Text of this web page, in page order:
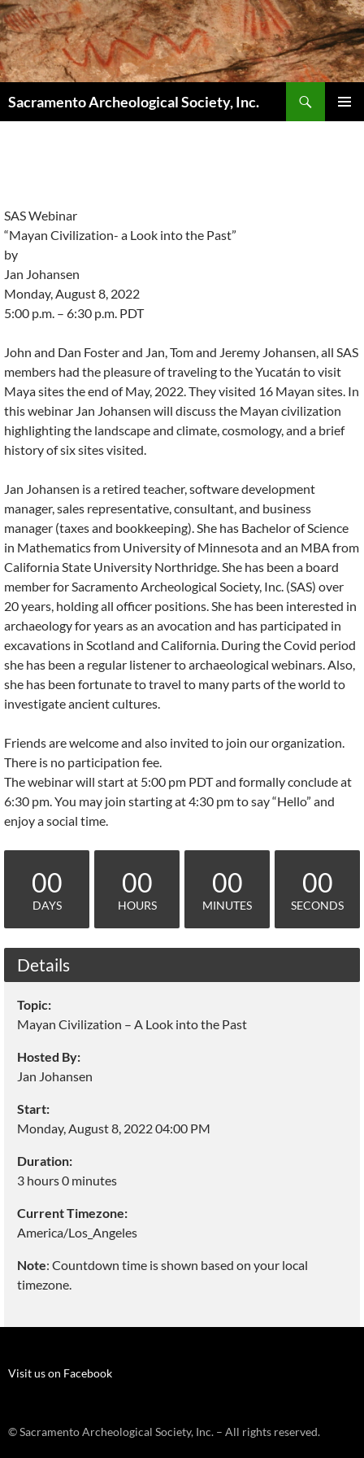
Skip
to
content
Sacramento Archeological Society, Inc.
SAS Webinar
“Mayan Civilization- a Look into the Past”
by
Jan Johansen
Monday, August 8, 2022
5:00 p.m. – 6:30 p.m. PDT
John and Dan Foster and Jan, Tom and Jeremy Johansen, all SAS
members had the pleasure of traveling to the Yucatán to visit
Maya sites the end of May, 2022. They visited 16 Mayan sites. In
this webinar Jan Johansen will discuss the Mayan civilization
highlighting the landscape and climate, cosmology, and a brief
history of six sites visited.
Jan Johansen is a retired teacher, software development
manager, sales representative, consultant, and business
manager (taxes and bookkeeping). She has Bachelor of Science
in Mathematics from University of Minnesota and an MBA from
California State University Northridge. She has been a board
member for Sacramento Archeological Society, Inc. (SAS) over
20 years, holding all officer positions. She has been interested in
archaeology for years as an avocation and has participated in
excavations in Scotland and California. During the Covid period
she has been a regular listener to archaeological webinars. Also,
she has been fortunate to travel to many parts of the world to
investigate ancient cultures.
Friends are welcome and also invited to join our organization.
There is no participation fee.
The webinar will start at 5:00 pm PDT and formally conclude at
6:30 pm. You may join starting at 4:30 pm to say “Hello” and
enjoy a social time.
00
DAYS
00
HOURS
00
MINUTES
00
SECONDS
Details
Topic:
Mayan Civilization – A Look into the Past
Hosted By:
Jan Johansen
Start:
Monday, August 8, 2022 04:00 PM
Duration:
3 hours 0 minutes
Current Timezone:
America/Los_Angeles
Note: Countdown time is shown based on your local
timezone.
Visit us on Facebook
© Sacramento Archeological Society, Inc. – All rights reserved.